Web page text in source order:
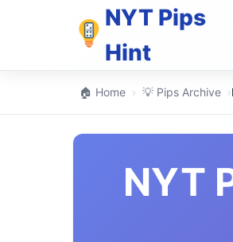
NYT Pips
Hint
🏠 Home › 💡 Pips Archive ›
NYT